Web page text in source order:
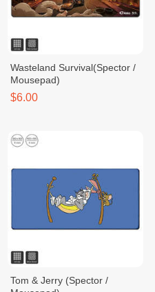
Wasteland Survival(Spector /
Mousepad)
$6.00
Tom & Jerry (Spector /